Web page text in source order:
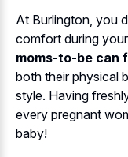
At Burlington, you
comfort during
moms-to-be can
both their physical
style. Having
every pregnant
baby!